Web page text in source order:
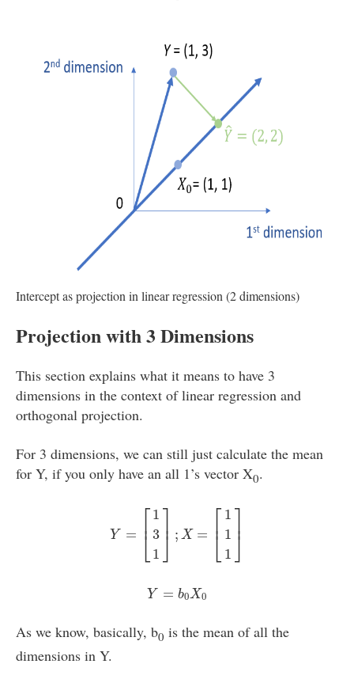
Intercept as projection in linear regression (2 dimensions)
Projection with 3 Dimensions
This section explains what it means to have 3
dimensions in the context of linear regression and
orthogonal projection.
For 3 dimensions, we can still just calculate the mean
for Y, if you only have an all 1’s vector X0.
Y = ⎡
⎢⎣
1
3
1
⎤⎥
⎦ ; X = ⎡
⎢⎣
1
1
1
⎤⎥
⎦
31] ;X
Y = b0X0
Y= 0X 0
As we know, basically, b0 is the mean of all the
dimensions in Y.